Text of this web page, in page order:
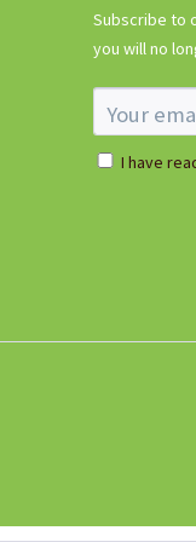
Subscribe to
you will no
I have